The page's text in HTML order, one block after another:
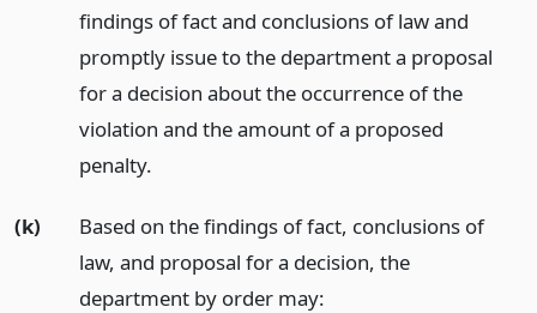
findings of fact and conclusions of law and
promptly issue to the department a proposal
for a decision about the occurrence of the
violation and the amount of a proposed
penalty.
(k)
Based on the findings of fact, conclusions of
law, and proposal for a decision, the
department by order may: